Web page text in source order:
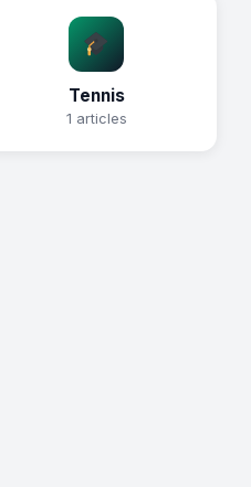
Tennis
1 articles